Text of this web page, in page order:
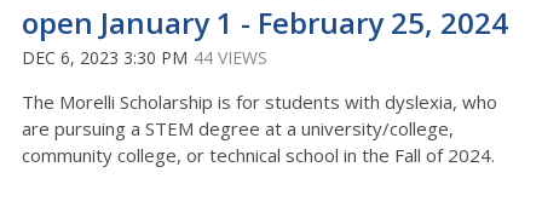
open January 1 - February 25, 2024
DEC 6, 2023 3:30 PM 44 VIEWS
The Morelli Scholarship is for students with dyslexia, who
are pursuing a STEM degree at a university/college,
community college, or technical school in the Fall of 2024.